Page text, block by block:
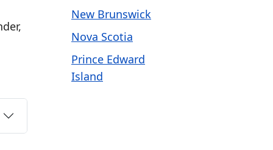
New Brunswick
Nova Scotia
Prince Edward
Island